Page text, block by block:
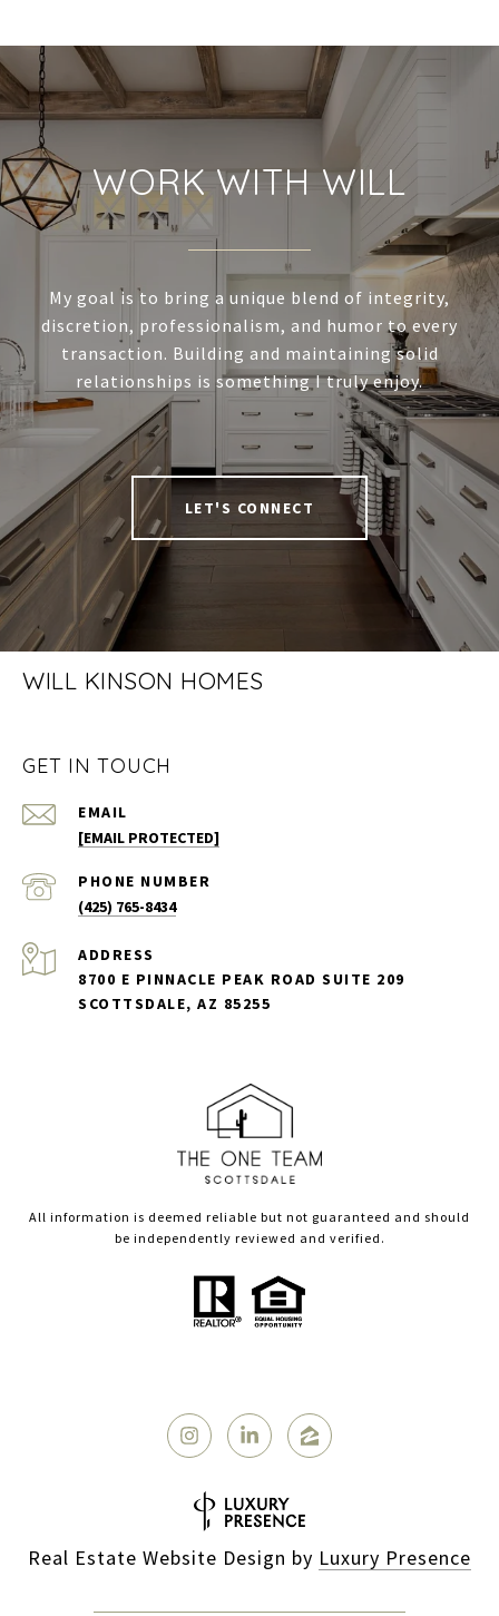
WORK WITH WILL
My goal is to bring a unique blend of integrity,
discretion, professionalism, and humor to every
transaction. Building and maintaining solid
relationships is something I truly enjoy.
LET'S CONNECT
WILL KINSON HOMES
GET IN TOUCH
EMAIL
[EMAIL PROTECTED]
PHONE NUMBER
(425) 765-8434
ADDRESS
8700 E PINNACLE PEAK ROAD SUITE 209
SCOTTSDALE, AZ 85255
All information is deemed reliable but not guaranteed and should
be independently reviewed and verified.
Real Estate Website Design by Luxury Presence